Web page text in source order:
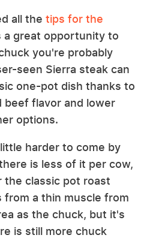
all the tips for the
a great opportunity to
you're probably
seen Sierra steak can
one-pot dish thanks to
flavor and lower
options.
harder to come by
is less of it per cow,
classic pot roast
from a thin muscle from
as the chuck, but it's
is still more chuck